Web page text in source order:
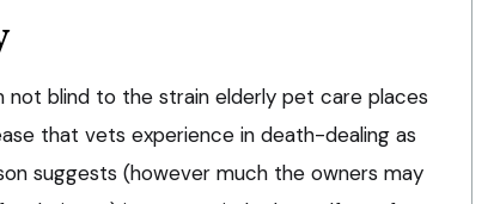
not blind to the strain elderly pet care places
that vets experience in death-dealing as
suggests (however much the owners may